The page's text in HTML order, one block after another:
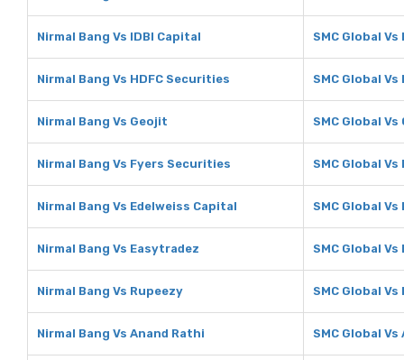
Nirmal Bang Vs IDBI Capital SMC Global
Nirmal Bang Vs HDFC Securities SMC Global
Nirmal Bang Vs Geojit SMC Global
Nirmal Bang Vs Fyers Securities SMC Global
Nirmal Bang Vs Edelweiss Capital SMC Global
Nirmal Bang Vs Easytradez SMC Global
Nirmal Bang Vs Rupeezy SMC Global Vs
Nirmal Bang Vs Anand Rathi SMC Global